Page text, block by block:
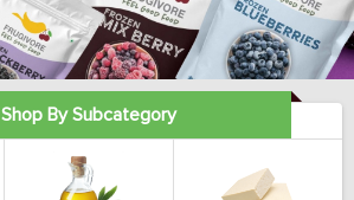
Shop By Subcategory